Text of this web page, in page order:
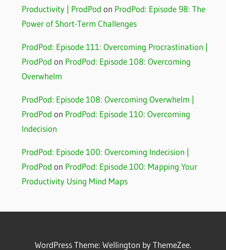
Productivity | ProdPod on ProdPod: Episode 98: The
Power of Short-Term Challenges
ProdPod: Episode 111: Overcoming Procrastination |
ProdPod on ProdPod: Episode 108: Overcoming
Overwhelm
ProdPod: Episode 108: Overcoming Overwhelm |
ProdPod on ProdPod: Episode 110: Overcoming
Indecision
ProdPod: Episode 100: Overcoming Indecision |
ProdPod on ProdPod: Episode 100: Mapping Your
Productivity Using Mind Maps
WordPress Theme: Wellington by ThemeZee.